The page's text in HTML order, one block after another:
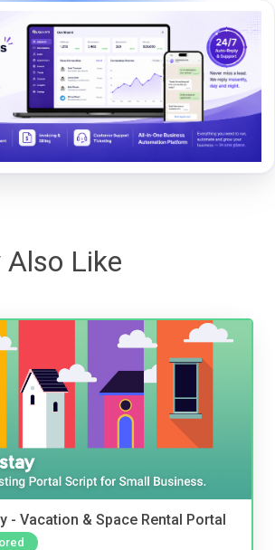
Like
- Vacation & Space Rental Portal